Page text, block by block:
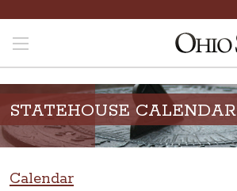
STATEHOUSE CALENDAR
Calendar